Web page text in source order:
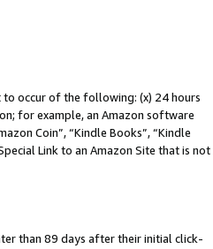
to occur of the following: (x) 24 hours
for example, an Amazon software
Coin”, “Kindle Books”, “Kindle
Link to an Amazon Site that is not
than 89 days after their initial click-